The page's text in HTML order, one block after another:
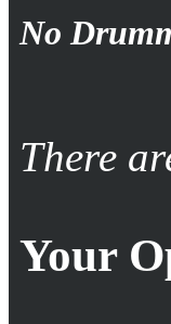
No
There
Your